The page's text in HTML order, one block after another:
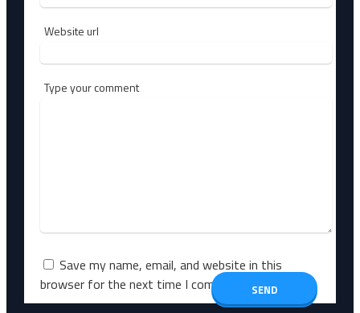
Website url
Type your comment
Save my name, email, and website in this
browser for the next time I comment.